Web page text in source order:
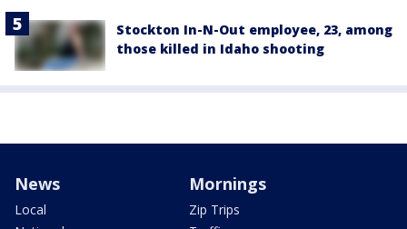
Stockton In-N-Out employee, 23, among
those killed in Idaho shooting
News
Local
Mornings
Zip Trips